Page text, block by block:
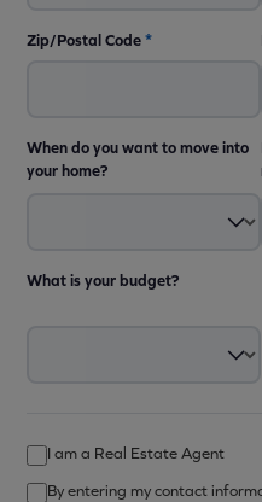
Zip/Postal Code*
When do you want to move into
your home?
What is your budget?
I am a Real Estate Agent
By entering my contact